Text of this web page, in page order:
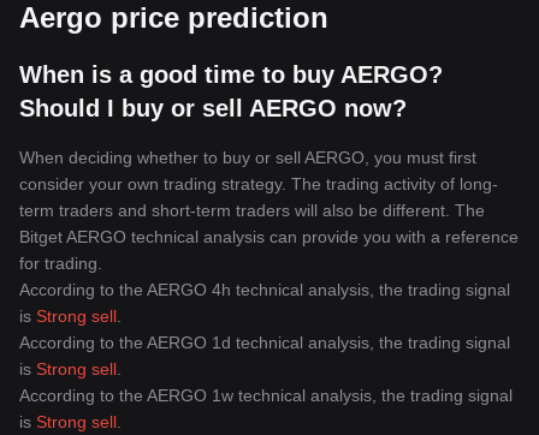
Aergo price prediction
When is a good time to buy AERGO?
Should I buy or sell AERGO now?
When deciding whether to buy or sell AERGO, you must first
consider your own trading strategy. The trading activity of long-
term traders and short-term traders will also be different. The
Bitget AERGO technical analysis can provide you with a reference
for trading.
According to the AERGO 4h technical analysis, the trading signal
is Strong sell
According to the AERGO 1d technical analysis, the trading signal
is Strong sell
According to the AERGO 1w technical analysis, the trading signal
is Strong sell